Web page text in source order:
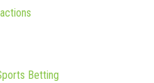
Betting